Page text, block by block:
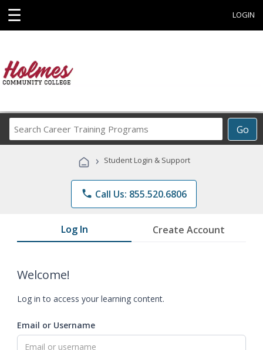
☰ LOGIN
Go
Career
Programs
› Student Login & Support
phone Call Us: 855.520.6806
Log In Create Account
Welcome!
Log in to access your learning content.
Email or Username